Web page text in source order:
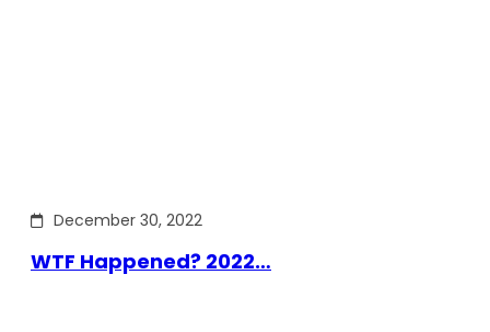
December 30, 2022
WTF Happened? 2022…